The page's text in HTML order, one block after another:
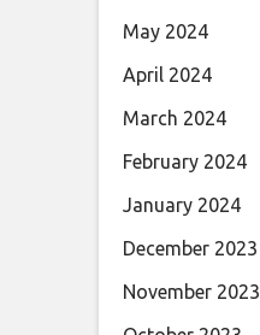
May 2024
April 2024
March 2024
February 2024
January 2024
December 2023
November 2023